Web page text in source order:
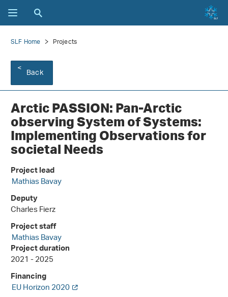
SLF Home Projects
Back
Arctic PASSION: Pan-Arctic
observing System of Systems:
Implementing Observations for
societal Needs
Project lead
Mathias Bavay
Deputy
Charles Fierz
Project staff
Mathias Bavay
Project duration
2021 - 2025
Financing
EU Horizon 2020